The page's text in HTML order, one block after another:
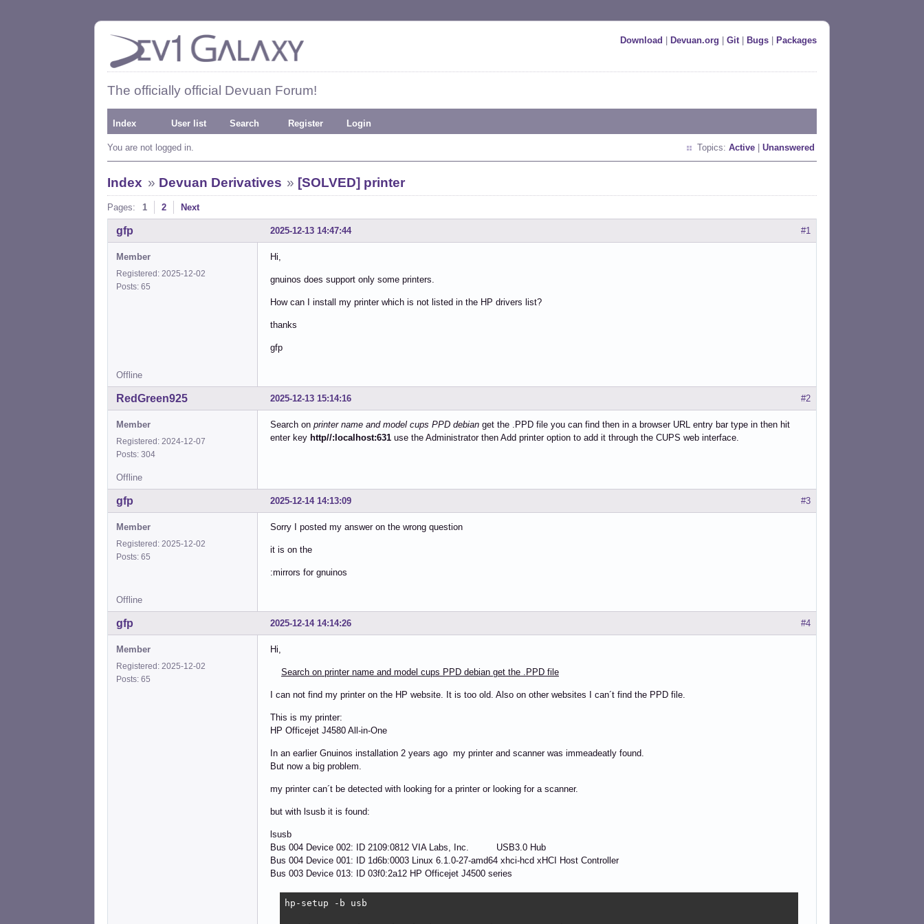
Download Devuan.org Git| Bugs Packages
The officially official Devuan Forum!
Index User list Search Register Login
You are not logged in. Topics: Active Unanswered
Index » Devuan Derivatives » [SOLVED] printer
Pages: 1 2 Next
#1
2025-12-13 14:47:44
gfp
Member
Registered: 2025-12-02
Posts: 65
Hi,
gnuinos does support only some printers.
How can I install my printer which is not listed in the HP drivers list?
thanks
gfp
Offline
#2
2025-12-13 15:14:16
RedGreen925
Member
Registered: 2024-12-07
Posts: 304
Search on printer name and model cups PPD debian get the .PPD file you can find then in a browser URL entry bar type in then hit
enter key http//:localhost:631 use the Administrator then Add printer option to add it through the CUPS web interface.
Offline
#3
2025-12-14 14:13:09
gfp
Member
Registered: 2025-12-02
Posts: 65
Sorry I posted my answer on the wrong question
it is on the
:mirrors for gnuinos
Offline
#4
2025-12-14 14:14:26
gfp
Member
Registered: 2025-12-02
Posts: 65
Hi,
Search on printer name and model cups PPD debian get the .PPD file
I can not find my printer on the HP website. It is too old. Also on other websites I can´t find the PPD file.
This is my printer:
HP Officejet J4580 All-in-One
In an earlier Gnuinos installation 2 years ago my printer and scanner was immeadeatly found.
But now a big problem.
my printer can´t be detected with looking for a printer or looking for a scanner.
but with lsusb it is found:
lsusb
Bus 004 Device 002: ID 2109:0812 VIA Labs, Inc. USB3.0 Hub
Bus 004 Device 001: ID 1d6b:0003 Linux 6.1.0-27-amd64 xhci-hcd xHCI Host Controller
Bus 003 Device 013: ID 03f0:2a12 HP Officejet J4500 series
hp-setup -b usb